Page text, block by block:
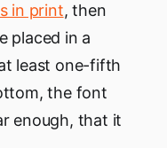
in print, then
placed in a
least one-fifth
the font
enough, that it